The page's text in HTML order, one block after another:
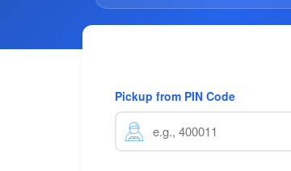
Pickup from PIN Code